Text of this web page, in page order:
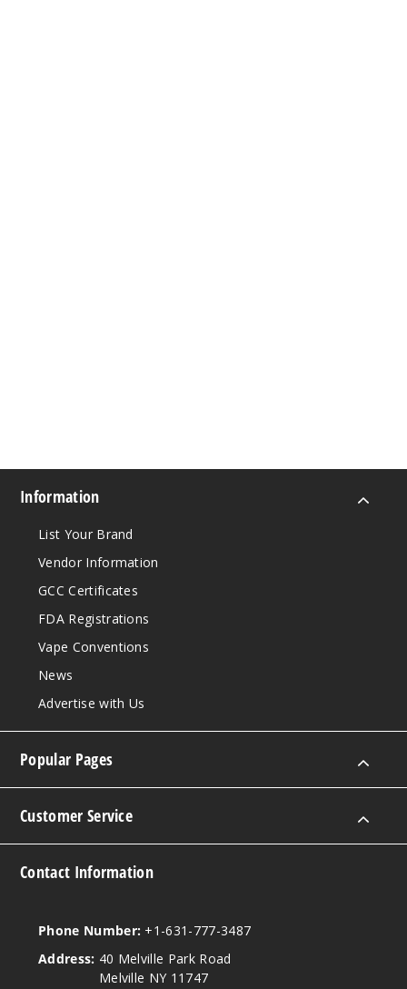
Information
List Your Brand
Vendor Information
GCC Certificates
FDA Registrations
Vape Conventions
News
Advertise with Us
Popular Pages
Customer Service
Contact Information
Phone Number: +1-631-777-3487
Address: 40 Melville Park Road
Melville NY 11747